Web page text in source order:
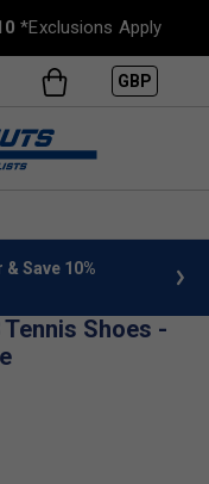
*Exclusions Apply
GBP
Save 10%
Shoes -